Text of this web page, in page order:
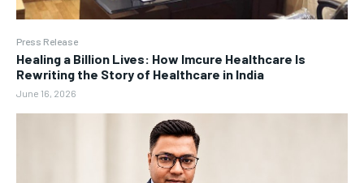
Press Release
Healing a Billion Lives: How Imcure Healthcare Is
Rewriting the Story of Healthcare in India
June 16, 2026